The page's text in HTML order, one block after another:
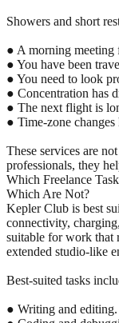
Showers and short
● A morning
● You have been
● You need to look
● Concentration has
● The next flight is
● Time-zone changes
These services are
professionals, they
Which Freelance
Which Are Not?
Kepler Club is best
connectivity,
suitable for work that
extended studio-like
Best-suited tasks
● Writing and editing.